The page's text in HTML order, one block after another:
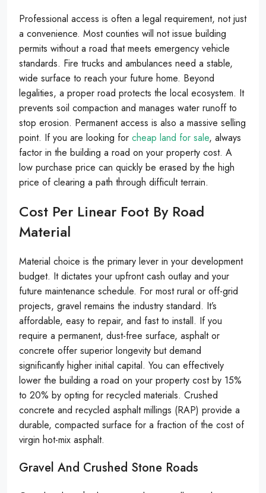
Professional access is often a legal requirement, not just
a convenience. Most counties will not issue building
permits without a road that meets emergency vehicle
standards. Fire trucks and ambulances need a stable,
wide surface to reach your future home. Beyond
legalities, a proper road protects the local ecosystem. It
prevents soil compaction and manages water runoff to
stop erosion. Permanent access is also a massive selling
point. If you are looking for cheap land for sale, always
factor in the building a road on your property cost. A
low purchase price can quickly be erased by the high
price of clearing a path through difficult terrain.
Cost Per Linear Foot By Road
Material
Material choice is the primary lever in your development
budget. It dictates your upfront cash outlay and your
future maintenance schedule. For most rural or off-grid
projects, gravel remains the industry standard. It’s
affordable, easy to repair, and fast to install. If you
require a permanent, dust-free surface, asphalt or
concrete offer superior longevity but demand
significantly higher initial capital. You can effectively
lower the building a road on your property cost by 15%
to 20% by opting for recycled materials. Crushed
concrete and recycled asphalt millings (RAP) provide a
durable, compacted surface for a fraction of the cost of
virgin hot-mix asphalt.
Gravel And Crushed Stone Roads